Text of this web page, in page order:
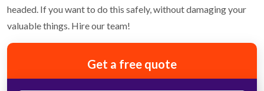
headed. If you want to do this safely, without damaging your
valuable things. Hire our team!
Get a free quote